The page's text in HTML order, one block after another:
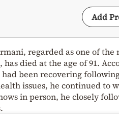
Add
regarded as one of
has died at the age of 91.
had been recovering
issues, he continued to
in person, he closely